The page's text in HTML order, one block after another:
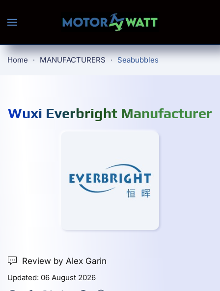
Skip to main content
Home MANUFACTURERS Seabubbles
Wuxi Everbright Manufacturer
Review by Alex Garin
Updated: 06 August 2026